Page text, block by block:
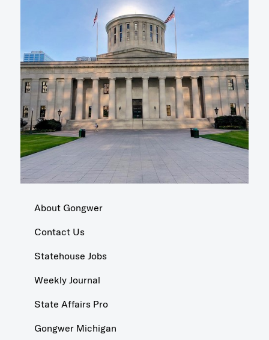
About Gongwer
Contact Us
Statehouse Jobs
Weekly Journal
State Affairs Pro
Gongwer Michigan